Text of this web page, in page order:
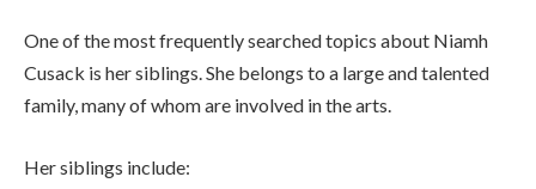
One of the most frequently searched topics about Niamh
Cusack is her siblings. She belongs to a large and talented
family, many of whom are involved in the arts.
Her siblings include: